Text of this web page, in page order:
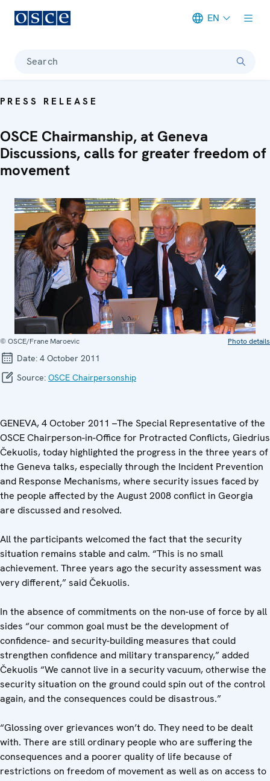
EN
Search
PRESS RELEASE
OSCE Chairmanship, at Geneva
Discussions, calls for greater freedom of
movement
© OSCE/Frane Maroevic Photo details
Date: 4 October 2011
Source: OSCE Chairpersonship
GENEVA, 4 October 2011 –The Special Representative of the
OSCE Chairperson-in-Office for Protracted Conflicts, Giedrius
Čekuolis, today highlighted the progress in the three years of
the Geneva talks, especially through the Incident Prevention
and Response Mechanisms, where security issues faced by
the people affected by the August 2008 conflict in Georgia
are discussed and resolved.
All the participants welcomed the fact that the security
situation remains stable and calm. “This is no small
achievement. Three years ago the security assessment was
very different,” said Čekuolis.
In the absence of commitments on the non-use of force by all
sides “our common goal must be the development of
confidence- and security-building measures that could
strengthen confidence and military transparency,” added
Čekuolis “We cannot live in a security vacuum, otherwise the
security situation on the ground could spin out of the control
again, and the consequences could be disastrous.”
“Glossing over grievances won’t do. They need to be dealt
with. There are still ordinary people who are suffering the
consequences and a poorer quality of life because of
restrictions on freedom of movement as well as on access to